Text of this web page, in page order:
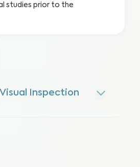
studies prior to the
Inspection